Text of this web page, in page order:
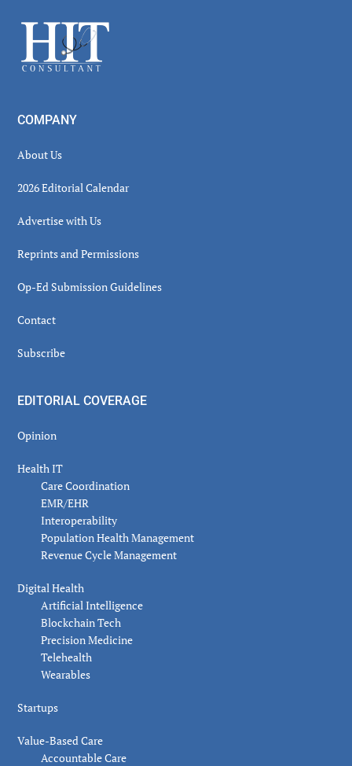
Footer
COMPANY
About Us
2026 Editorial Calendar
Advertise with Us
Reprints and Permissions
Op-Ed Submission Guidelines
Contact
Subscribe
EDITORIAL COVERAGE
Opinion
Health IT
Care Coordination
EMR/EHR
Interoperability
Population Health Management
Revenue Cycle Management
Digital Health
Artificial Intelligence
Blockchain Tech
Precision Medicine
Telehealth
Wearables
Startups
Value-Based Care
Accountable Care